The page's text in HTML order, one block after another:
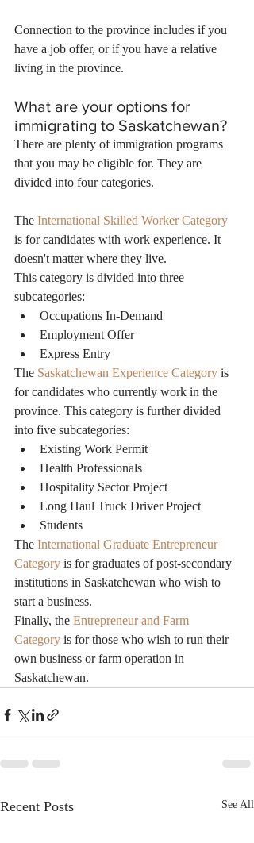
Connection to the province includes if you
have a job offer, or if you have a relative
living in the province.
What are your options for
immigrating to Saskatchewan?
There are plenty of immigration programs
that you may be eligible for. They are
divided into four categories.
The International Skilled Worker Category
is for candidates with work experience. It
doesn't matter where they live.
This category is divided into three
subcategories:
Occupations In-Demand
Employment Offer
Express Entry
The Saskatchewan Experience Category is
for candidates who currently work in the
province. This category is further divided
into five subcategories:
Existing Work Permit
Health Professionals
Hospitality Sector Project
Long Haul Truck Driver Project
Students
The International Graduate Entrepreneur
Category is for graduates of post-secondary
institutions in Saskatchewan who wish to
start a business.
Finally, the Entrepreneur and Farm
Category is for those who wish to run their
own business or farm operation in
Saskatchewan.
Recent Posts See All